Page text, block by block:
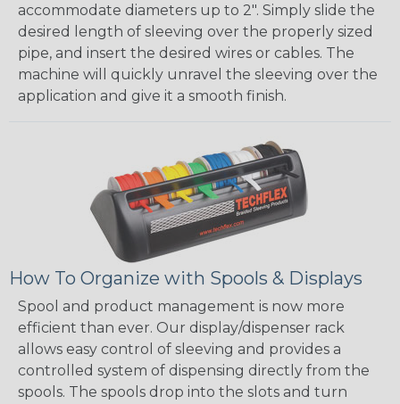
accommodate diameters up to 2". Simply slide the
desired length of sleeving over the properly sized
pipe, and insert the desired wires or cables. The
machine will quickly unravel the sleeving over the
application and give it a smooth finish.
How To Organize with Spools & Displays
Spool and product management is now more
efficient than ever. Our display/dispenser rack
allows easy control of sleeving and provides a
controlled system of dispensing directly from the
spools. The spools drop into the slots and turn